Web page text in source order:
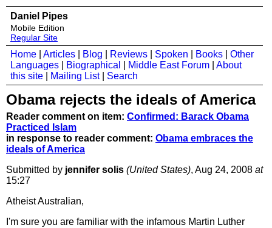
Daniel Pipes
Mobile Edition
Regular Site
Home Articles Blog Reviews Spoken Books
Other
Languages
Biographical Middle East Forum
About
this site
Mailing List| Search
Obama rejects the ideals of America
Reader comment on item: Confirmed: Barack Obama
Practiced Islam
in response to reader comment: Obama embraces the
ideals of America
Submitted by jennifer solis (United States), Aug 24, 2008 at
15:27
Atheist Australian,
I'm sure you are familiar with the infamous Martin Luther